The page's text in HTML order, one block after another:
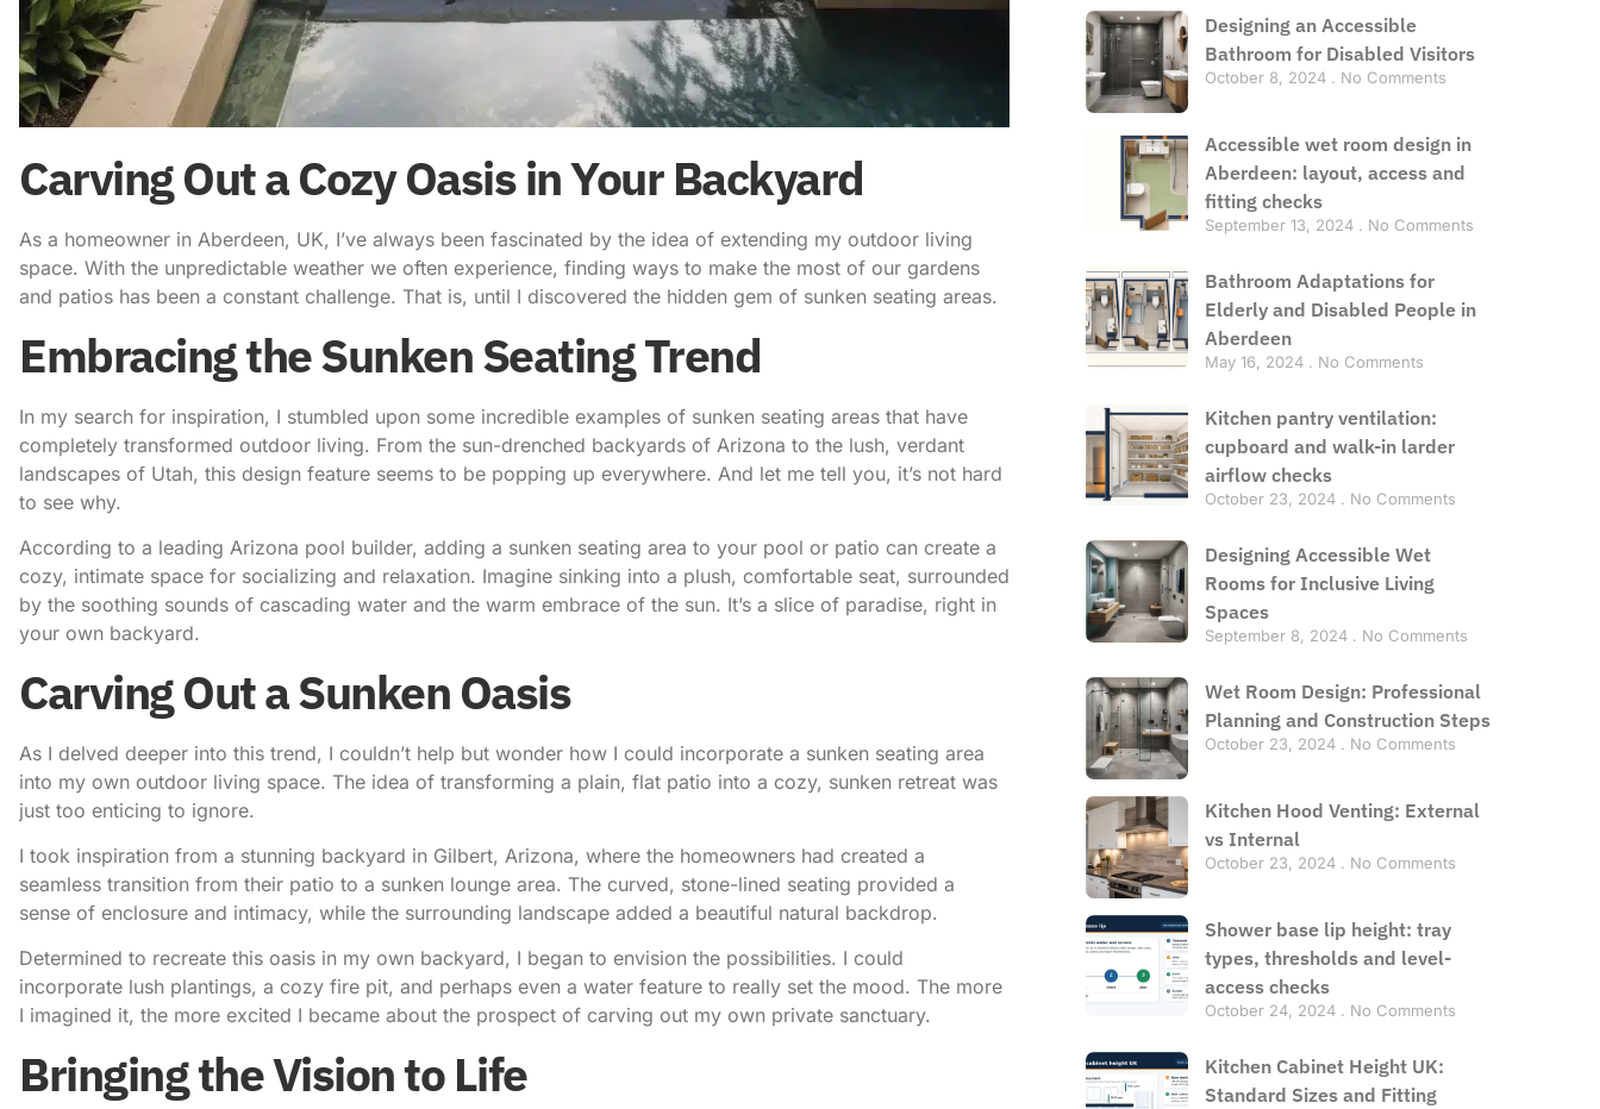
Carving Out a Cozy Oasis in Your Backyard
As a homeowner in Aberdeen, UK, I’ve always been fascinated by the idea of extending my outdoor living
space. With the unpredictable weather we often experience, finding ways to make the most of our gardens
and patios has been a constant challenge. That is, until I discovered the hidden gem of sunken seating areas.
Embracing the Sunken Seating Trend
In my search for inspiration, I stumbled upon some incredible examples of sunken seating areas that have
completely transformed outdoor living. From the sun-drenched backyards of Arizona to the lush, verdant
landscapes of Utah, this design feature seems to be popping up everywhere. And let me tell you, it’s not hard
to see why.
According to a leading Arizona pool builder, adding a sunken seating area to your pool or patio can create a
cozy, intimate space for socializing and relaxation. Imagine sinking into a plush, comfortable seat, surrounded
by the soothing sounds of cascading water and the warm embrace of the sun. It’s a slice of paradise, right in
your own backyard.
Carving Out a Sunken Oasis
As I delved deeper into this trend, I couldn’t help but wonder how I could incorporate a sunken seating area
into my own outdoor living space. The idea of transforming a plain, flat patio into a cozy, sunken retreat was
just too enticing to ignore.
I took inspiration from a stunning backyard in Gilbert, Arizona, where the homeowners had created a
seamless transition from their patio to a sunken lounge area. The curved, stone-lined seating provided a
sense of enclosure and intimacy, while the surrounding landscape added a beautiful natural backdrop.
Determined to recreate this oasis in my own backyard, I began to envision the possibilities. I could
incorporate lush plantings, a cozy fire pit, and perhaps even a water feature to really set the mood. The more
I imagined it, the more excited I became about the prospect of carving out my own private sanctuary.
Bringing the Vision to Life
Designing an Accessible
Bathroom for Disabled Visitors
October 8, 2024 No Comments
Accessible wet room design in
Aberdeen: layout, access and
fitting checks
September 13, 2024 No Comments
Bathroom Adaptations for
Elderly and Disabled People in
Aberdeen
May 16, 2024 No Comments
Kitchen pantry ventilation:
cupboard and walk-in larder
airflow checks
October 23, 2024 No Comments
Designing Accessible Wet
Rooms for Inclusive Living
Spaces
September 8, 2024 No Comments
Wet Room Design: Professional
Planning and Construction Steps
October 23, 2024 No Comments
Kitchen Hood Venting: External
vs Internal
October 23, 2024 No Comments
Shower base lip height: tray
types, thresholds and level-
access checks
October 24, 2024 No Comments
Kitchen Cabinet Height UK:
Standard Sizes and Fitting